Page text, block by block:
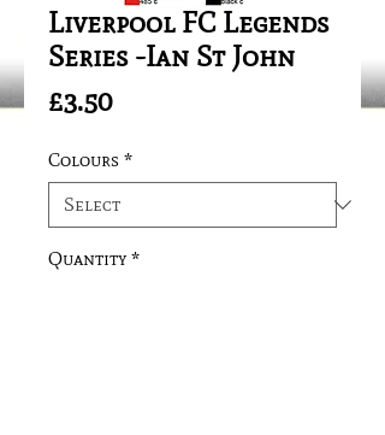
Liverpool FC Legends
Series -Ian St John
£3.50Price
Colours *
Quantity *